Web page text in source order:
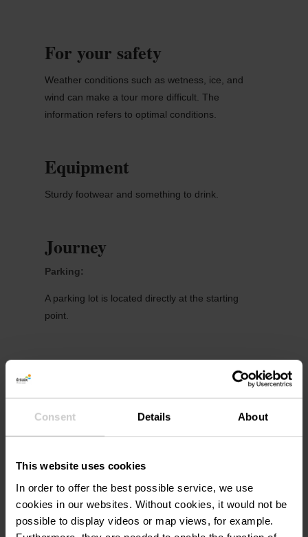
Consent Details About
This website uses cookies
In order to offer the best possible service, we use
cookies in our websites. Without cookies, it would not be
possible to display videos or map views, for example.
For your safety
Weather conditions such as wetness, ice, and
wind can make a tour more difficult. The
information refers to optimal conditions.
Equipment
Sturdy footwear and something to drink.
Journey
Parking:
A parking lot is located directly at the starting
point.
More information
Phone: +352 26 95 05 66
E-Mail: info@visit-eislek.lu